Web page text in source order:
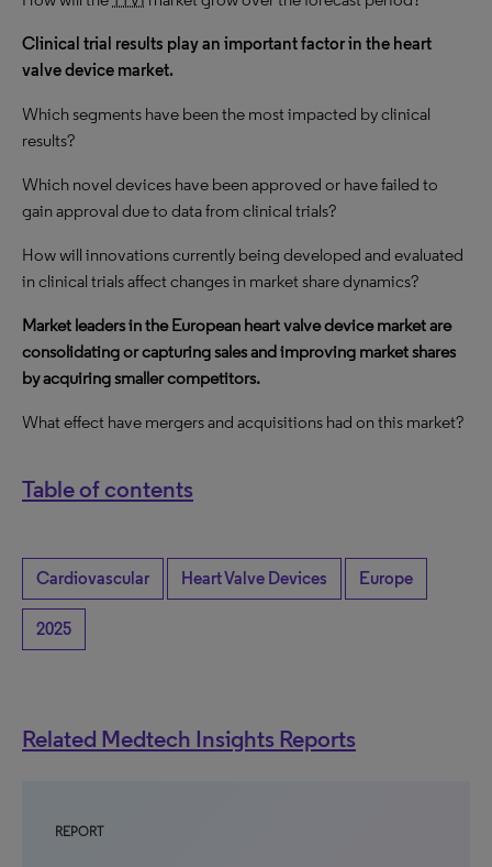
Clinical trial results play an important factor in the heart
valve device market.
Which segments have been the most impacted by clinical
results?
Which novel devices have been approved or have failed to
gain approval due to data from clinical trials?
How will innovations currently being developed and evaluated
in clinical trials affect changes in market share dynamics?
Market leaders in the European heart valve device market are
consolidating or capturing sales and improving market shares
by acquiring smaller competitors.
What effect have mergers and acquisitions had on this market?
Table of contents
Cardiovascular Heart Valve Devices Europe
2025
Related Medtech Insights Reports
REPORT